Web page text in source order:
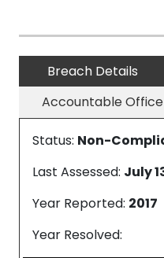
Breach Details
Accountable
Status: Non-
Last Assessed: July
Year Reported: 2017
Year Resolved: